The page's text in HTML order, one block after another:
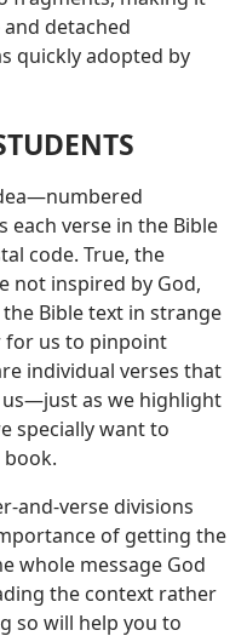
detached
quickly adopted by
each verse in the Bible
code. True, the
not inspired by God,
Bible text in strange
for us to pinpoint
individual verses that
us​—just as we highlight
specially want to
and-verse divisions
of getting the
whole message God
the context rather
so will help you to